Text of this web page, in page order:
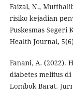
Faizal, N.,
risiko kejadian
Puskesmas Segeri
Health Journal,
Fanani, A. (2022).
diabetes melitus di
Lombok Barat.